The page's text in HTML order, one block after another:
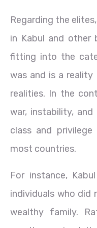
Regarding the
in Kabul and other
fitting into the
was and is a
realities. In the
war, instability,
class and
most countries.
For instance,
individuals who did
wealthy family.